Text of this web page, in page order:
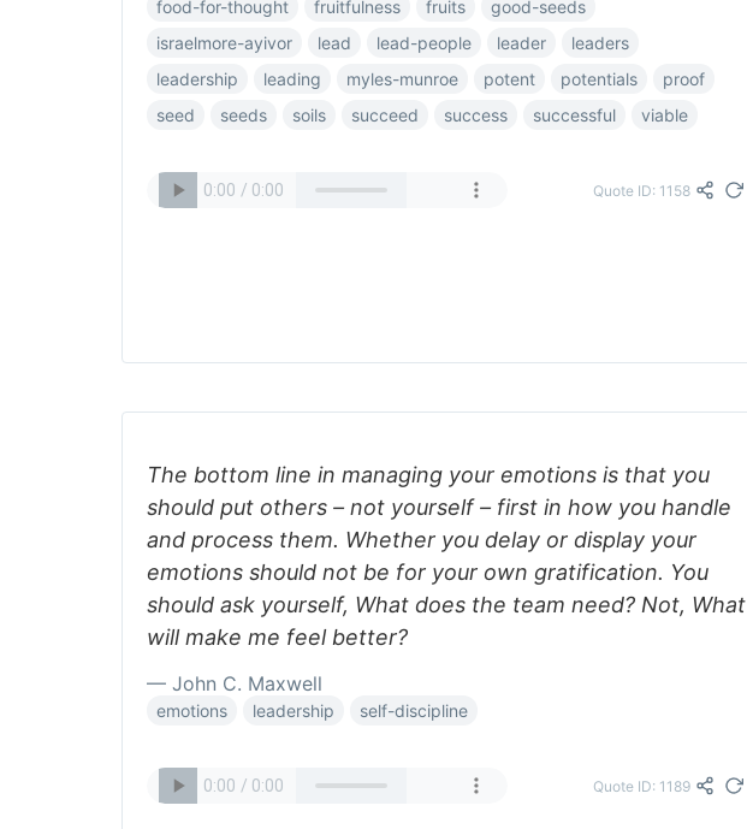
food-for-thought
fruitfulness fruits
good-seeds
israelmore-ayivor
lead lead-people leader
leaders
leadership
leading myles-munroe potent potentials
proof
seed
seeds soils succeed success successful viable
Quote ID: 1158
The bottom line in managing your emotions is that you
should put others – not yourself – first in how you handle
and process them. Whether you delay or display your
emotions should not be for your own gratification. You
should ask yourself, What does the team need? Not, What
will make me feel better?
— John C. Maxwell
emotions leadership self-discipline
Quote ID: 1189